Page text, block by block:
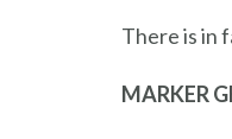
There is in
MARKER